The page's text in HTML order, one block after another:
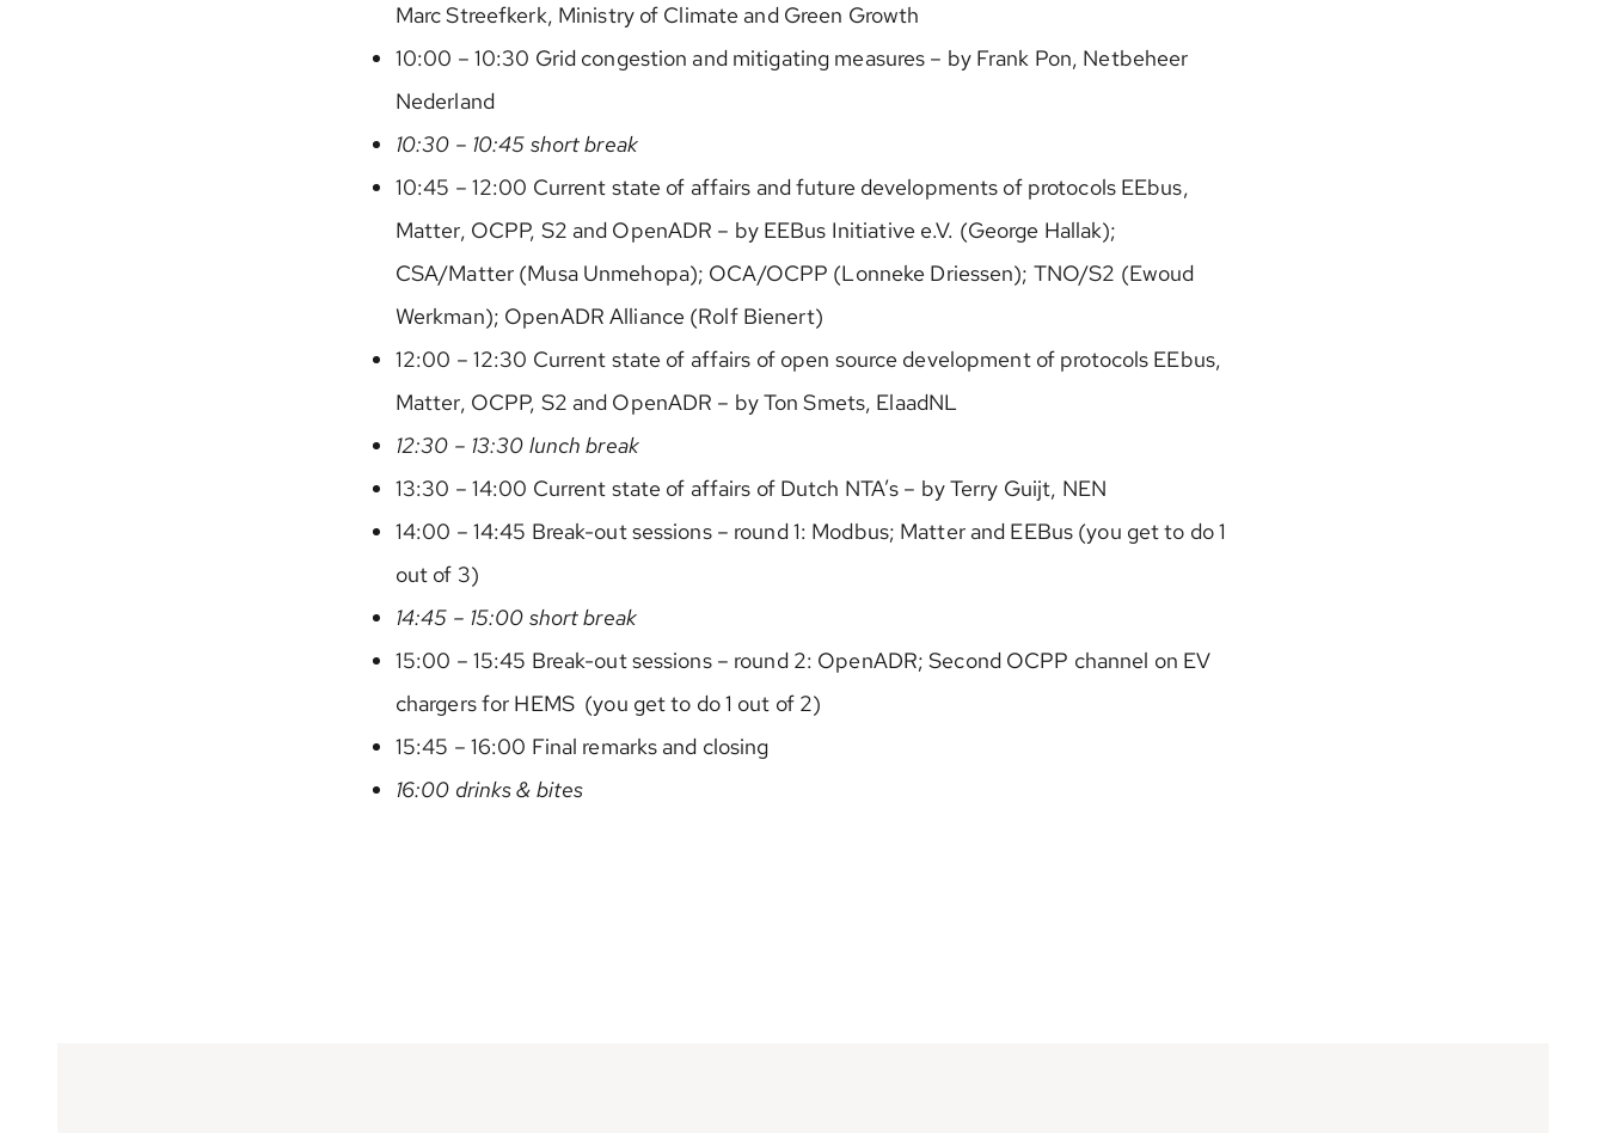
Marc Streefkerk, Ministry of Climate and Green Growth
10:00 – 10:30 Grid congestion and mitigating measures – by Frank Pon, Netbeheer
Nederland
10:30 – 10:45 short break
10:45 – 12:00 Current state of affairs and future developments of protocols EEbus,
Matter, OCPP, S2 and OpenADR – by EEBus Initiative e.V. (George Hallak);
CSA/Matter (Musa Unmehopa); OCA/OCPP (Lonneke Driessen); TNO/S2 (Ewoud
Werkman); OpenADR Alliance (Rolf Bienert)
12:00 – 12:30 Current state of affairs of open source development of protocols EEbus,
Matter, OCPP, S2 and OpenADR – by Ton Smets, ElaadNL
12:30 – 13:30 lunch break
13:30 – 14:00 Current state of affairs of Dutch NTA’s – by Terry Guijt, NEN
14:00 – 14:45 Break-out sessions – round 1: Modbus; Matter and EEBus (you get to do 1
out of 3)
14:45 – 15:00 short break
15:00 – 15:45 Break-out sessions – round 2: OpenADR; Second OCPP channel on EV
chargers for HEMS (you get to do 1 out of 2)
15:45 – 16:00 Final remarks and closing
16:00 drinks & bites